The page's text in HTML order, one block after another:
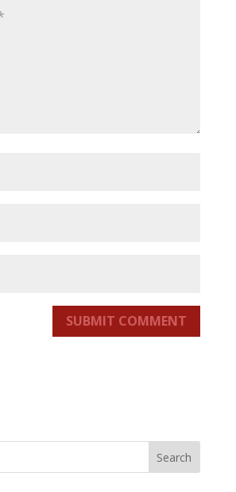
SUBMIT COMMENT